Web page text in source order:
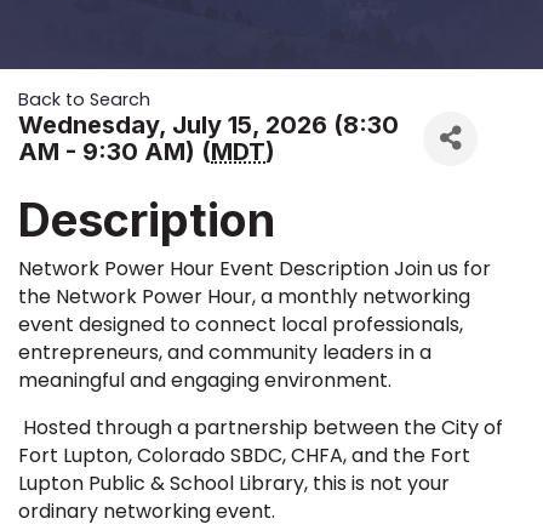
Back to Search
Wednesday, July 15, 2026 (8:30
AM - 9:30 AM) (MDT)
Description
Network Power Hour Event Description Join us for
the Network Power Hour, a monthly networking
event designed to connect local professionals,
entrepreneurs, and community leaders in a
meaningful and engaging environment.
Hosted through a partnership between the City of
Fort Lupton, Colorado SBDC, CHFA, and the Fort
Lupton Public & School Library, this is not your
ordinary networking event.